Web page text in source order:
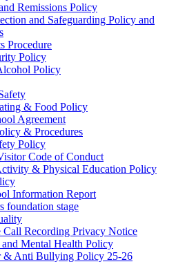
Remissions Policy
and Safeguarding Policy and
Procedure
Policy
Policy
& Food Policy
Agreement
& Procedures
Policy
Code of Conduct
& Physical Education Policy
Information Report
foundation stage
Call Recording Privacy Notice
Mental Health Policy
& Anti Bullying Policy 25-26